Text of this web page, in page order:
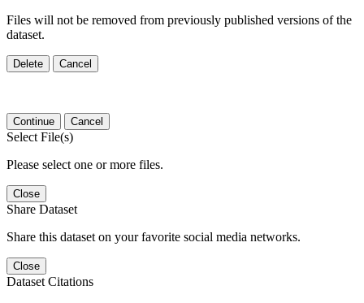
Files will not be removed from previously published versions of the
dataset.
Delete Cancel
Continue Cancel
Select File(s)
Please select one or more files.
Close
Share Dataset
Share this dataset on your favorite social media networks.
Close
Dataset Citations